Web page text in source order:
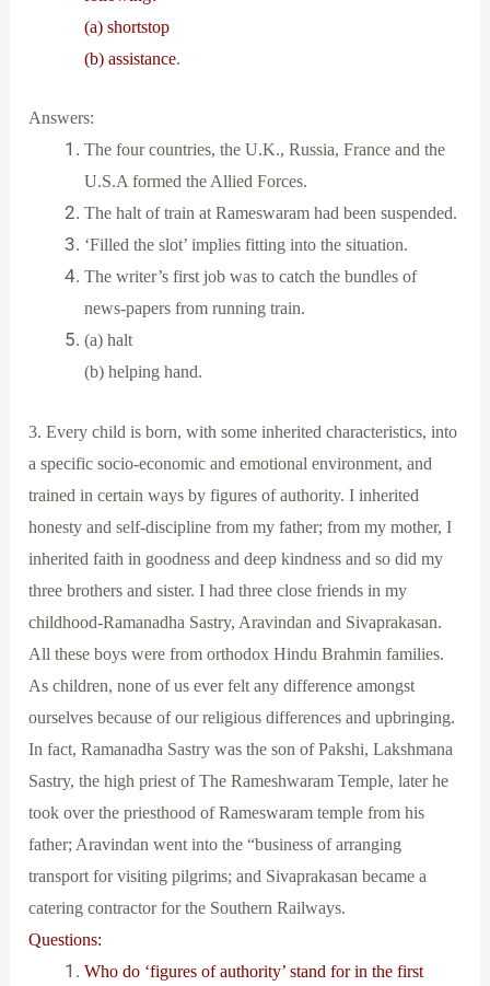
(a) shortstop
(b) assistance.
Answers:
The four countries, the U.K., Russia, France and the
U.S.A formed the Allied Forces.
The halt of train at Rameswaram had been suspended.
‘Filled the slot’ implies fitting into the situation.
The writer’s first job was to catch the bundles of
news-papers from running train.
(a) halt
(b) helping hand.
3. Every child is born, with some inherited characteristics, into
a specific socio-economic and emotional environment, and
trained in certain ways by figures of authority. I inherited
honesty and self-discipline from my father; from my mother, I
inherited faith in goodness and deep kindness and so did my
three brothers and sister. I had three close friends in my
childhood-Ramanadha Sastry, Aravindan and Sivaprakasan.
All these boys were from orthodox Hindu Brahmin families.
As children, none of us ever felt any difference amongst
ourselves because of our religious differences and upbringing.
In fact, Ramanadha Sastry was the son of Pakshi, Lakshmana
Sastry, the high priest of The Rameshwaram Temple, later he
took over the priesthood of Rameswaram temple from his
father; Aravindan went into the “business of arranging
transport for visiting pilgrims; and Sivaprakasan became a
catering contractor for the Southern Railways.
Questions:
Who do ‘figures of authority’ stand for in the first